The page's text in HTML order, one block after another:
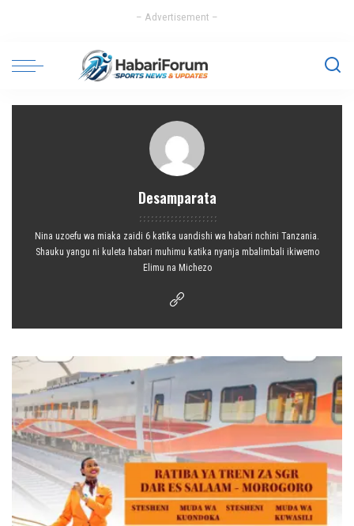
– Advertisement –
Desamparata
Nina uzoefu wa miaka zaidi 6 katika uandishi wa habari nchini Tanzania.
Shauku yangu ni kuleta habari muhimu katika nyanja mbalimbali ikiwemo
Elimu na Michezo